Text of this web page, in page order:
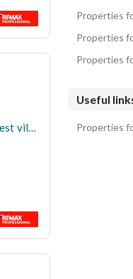
Delivery within 6 months villa for sale in the largest villa compound in Smouha
Properties
Properties
Properties
Useful
Properties